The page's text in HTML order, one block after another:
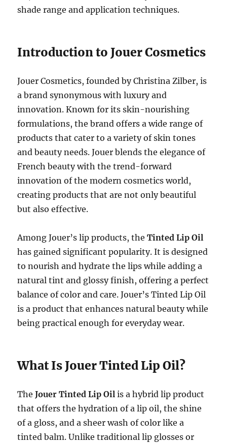
shade range and application techniques.
Introduction to Jouer Cosmetics
Jouer Cosmetics, founded by Christina Zilber, is
a brand synonymous with luxury and
innovation. Known for its skin-nourishing
formulations, the brand offers a wide range of
products that cater to a variety of skin tones
and beauty needs. Jouer blends the elegance of
French beauty with the trend-forward
innovation of the modern cosmetics world,
creating products that are not only beautiful
but also effective.
Among Jouer’s lip products, theTinted Lip Oil
has gained significant popularity. It is designed
to nourish and hydrate the lips while adding a
natural tint and glossy finish, offering a perfect
balance of color and care. Jouer’s Tinted Lip Oil
is a product that enhances natural beauty while
being practical enough for everyday wear.
What Is Jouer Tinted Lip Oil?
TheJouer Tinted Lip Oil is a hybrid lip product
that offers the hydration of a lip oil, the shine
of a gloss, and a sheer wash of color like a
tinted balm. Unlike traditional lip glosses or